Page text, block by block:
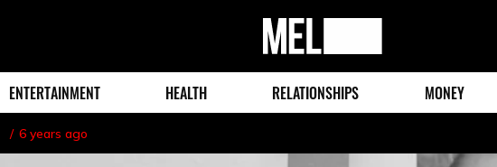
MEL
Magazine
ENTERTAINMENT HEALTH RELATIONSHIPS MONEY
6 years ago